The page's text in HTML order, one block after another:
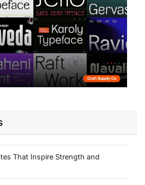
That Inspire Strength and